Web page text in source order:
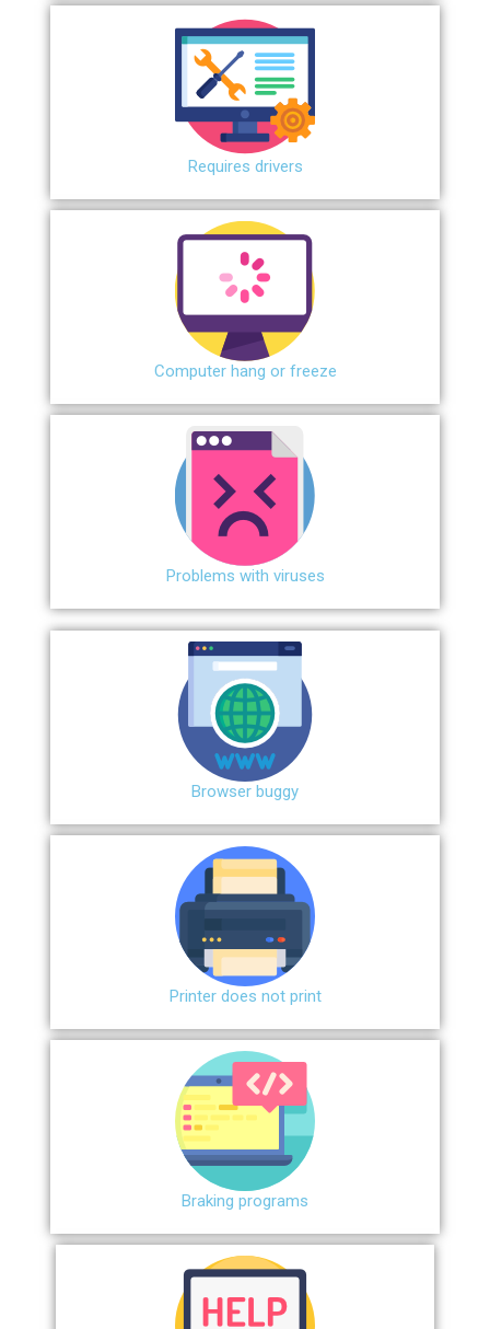
Requires drivers
Сomputer hang or freeze
Problems with viruses
Browser buggy
Printer does not print
Braking programs